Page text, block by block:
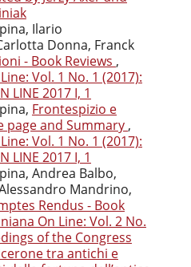
Ilario
Donna, Franck
- Book Reviews ,
Vol. 1 No. 1 (2017):
LINE 2017 I, 1
Frontespizio e
page and Summary ,
Vol. 1 No. 1 (2017):
LINE 2017 I, 1
Andrea Balbo,
Mandrino,
Rendus - Book
On Line: Vol. 2 No.
of the Congress
tra antichi e